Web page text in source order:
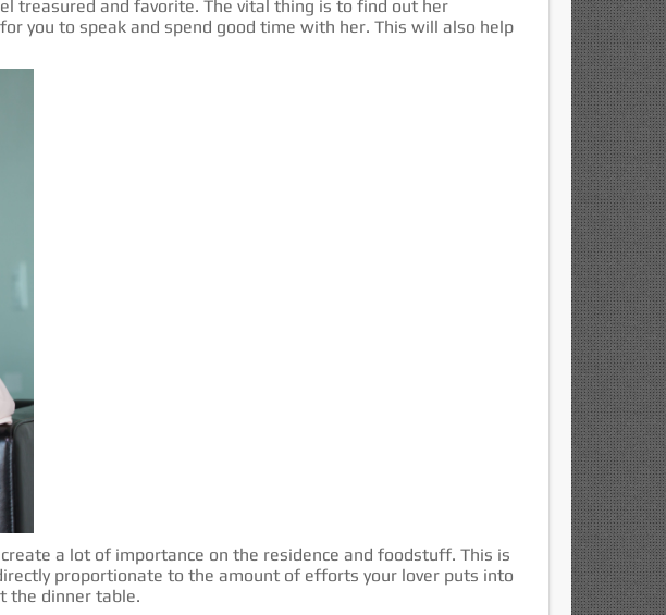
treasured and favorite. The vital thing is to find out her
you to speak and spend good time with her. This will also help
a lot of importance on the residence and foodstuff. This is
proportionate to the amount of efforts your lover puts into
the dinner table.